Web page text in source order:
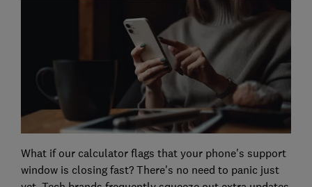
What if our calculator flags that your phone's support
window is closing fast? There's no need to panic just